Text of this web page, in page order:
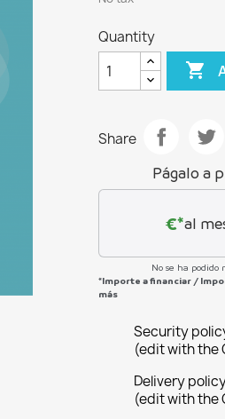
Quantity

Share
Págalo a
€*al
No se ha
*Importe a financiar /
más
Security
(edit with the
Delivery
(edit with the